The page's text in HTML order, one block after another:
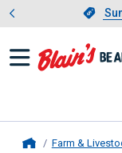
Farm &